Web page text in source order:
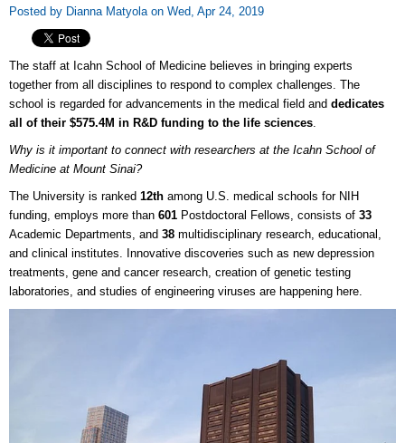
Posted by Dianna Matyola on Wed, Apr 24, 2019
The staff at Icahn School of Medicine believes in bringing experts
together from all disciplines to respond to complex challenges. The
school is regarded for advancements in the medical field and dedicates
all of their $575.4M in R&D funding to the life sciences.
Why is it important to connect with researchers at the Icahn School of
Medicine at Mount Sinai?
The University is ranked 12th among U.S. medical schools for NIH
funding, employs more than 601 Postdoctoral Fellows, consists of 33
Academic Departments, and 38 multidisciplinary research, educational,
and clinical institutes. Innovative discoveries such as new depression
treatments, gene and cancer research, creation of genetic testing
laboratories, and studies of engineering viruses are happening here.